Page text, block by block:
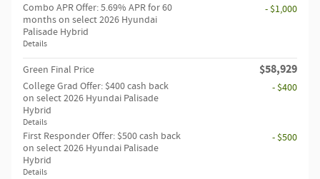
Combo APR Offer: 5.69% APR for 60
months on select 2026 Hyundai
Palisade Hybrid
Details
- $1,000
Green Final Price $58,929
College Grad Offer: $400 cash back
on select 2026 Hyundai Palisade
Hybrid
Details
- $400
First Responder Offer: $500 cash back
on select 2026 Hyundai Palisade
Hybrid
Details
- $500